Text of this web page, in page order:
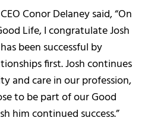
Conor Delaney said, “On
Life, I congratulate Josh
been successful by
first. Josh continues
and care in our profession,
to be part of our Good
him continued success.”